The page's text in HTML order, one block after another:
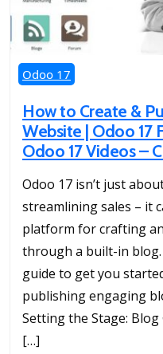
Odoo 17
How to Create &
Website | Odoo 17
Odoo 17 Videos –
Odoo 17 isn’t just
streamlining sales – it
platform for crafting
through a built-in blog.
guide to get you
publishing engaging
Setting the Stage:
[…]